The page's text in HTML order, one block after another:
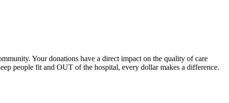
Your donations have a direct impact on the quality of care
people fit and OUT of the hospital, every dollar makes a difference.